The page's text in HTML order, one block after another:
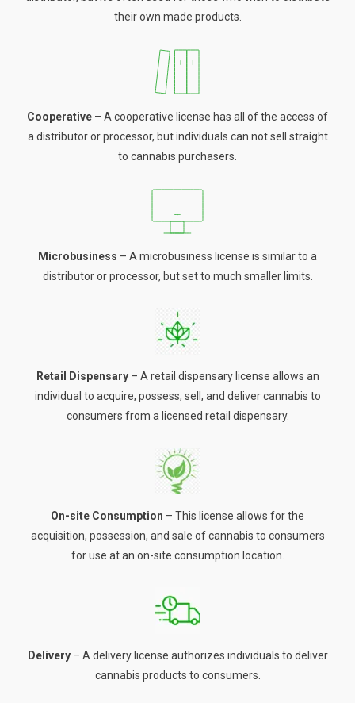
their own made products.
Cooperative – A cooperative license has all of the access of
a distributor or processor, but individuals can not sell straight
to cannabis purchasers.
Microbusiness – A microbusiness license is similar to a
distributor or processor, but set to much smaller limits.
Retail Dispensary– A retail dispensary license allows an
individual to acquire, possess, sell, and deliver cannabis to
consumers from a licensed retail dispensary.
On-site Consumption – This license allows for the
acquisition, possession, and sale of cannabis to consumers
for use at an on-site consumption location.
Delivery– A delivery license authorizes individuals to deliver
cannabis products to consumers.